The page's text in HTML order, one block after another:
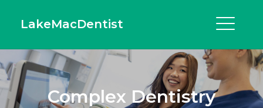
LakeMacDentist
Complex Dentistry